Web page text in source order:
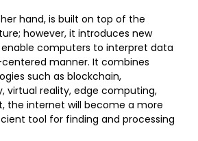
hand, is built on top of the
however, it introduces new
computers to interpret data
manner. It combines
such as blockchain,
virtual reality, edge computing,
the internet will become a more
tool for finding and processing